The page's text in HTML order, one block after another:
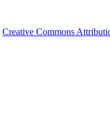
Creative Commons